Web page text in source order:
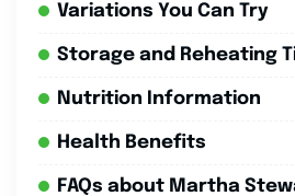
Variations You Can Try
Storage and Reheating
Nutrition Information
Health Benefits
FAQs about Martha